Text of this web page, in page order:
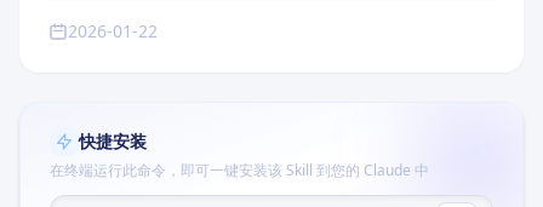
2026-01-22
快捷安装
在终端运行此命令，即可一键安装该 Skill 到您的 Claude 中